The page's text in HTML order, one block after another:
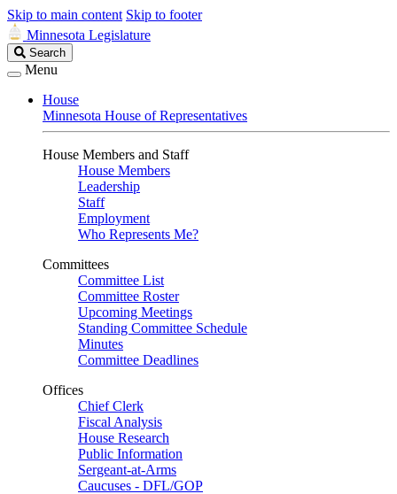
Skip to main content Skip to footer
Minnesota Legislature
Search
Legislature
Search
Menu
House
Minnesota House of Representatives
House Members and Staff
House Members
Leadership
Staff
Employment
Who Represents Me?
Committees
Committee List
Committee Roster
Upcoming Meetings
Standing Committee Schedule
Minutes
Committee Deadlines
Offices
Chief Clerk
Fiscal Analysis
House Research
Public Information
Sergeant-at-Arms
Caucuses - DFL/GOP